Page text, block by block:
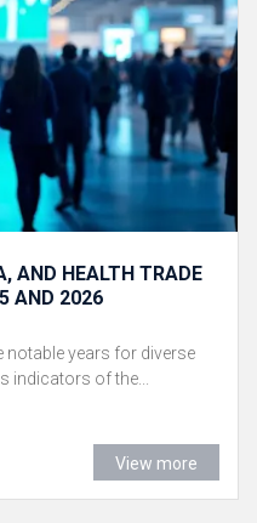
AND HEALTH TRADE
AND 2026
notable years for diverse
indicators of the...
View more